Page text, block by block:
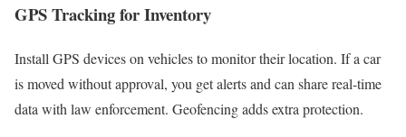
GPS Tracking for Inventory
Install GPS devices on vehicles to monitor their location. If a car
is moved without approval, you get alerts and can share real-time
data with law enforcement. Geofencing adds extra protection.